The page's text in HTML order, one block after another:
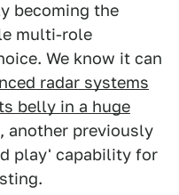
becoming the
multi-role
We know it can
radar systems
belly in a huge
another previously
play' capability for